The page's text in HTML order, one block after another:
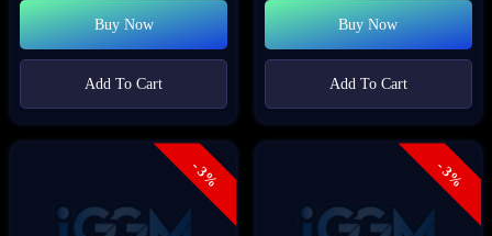
Buy Now
Add To Cart
Buy Now
Add To Cart
- 3% - 3%